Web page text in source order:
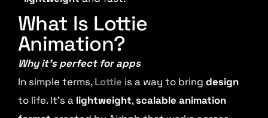
What Is Lottie
Animation?
Why it’s perfect for apps
In simple terms,Lottie is a way to bring design
to life. It’s a lightweight,scalable animation